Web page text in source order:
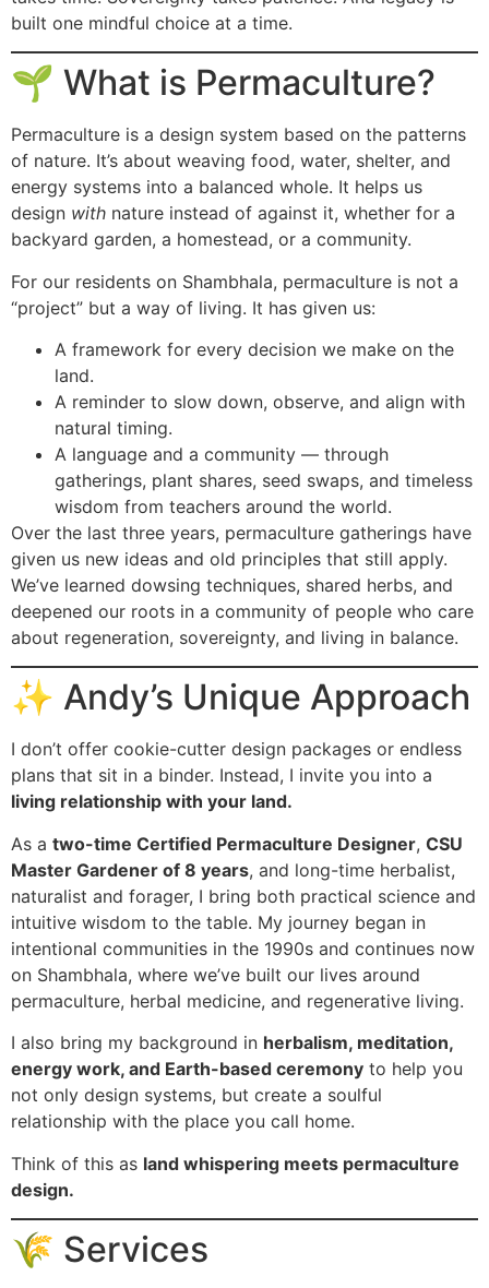
built one mindful choice at a time.
🌱 What is Permaculture?
Permaculture is a design system based on the patterns
of nature. It’s about weaving food, water, shelter, and
energy systems into a balanced whole. It helps us
design with nature instead of against it, whether for a
backyard garden, a homestead, or a community.
For our residents on Shambhala, permaculture is not a
“project” but a way of living. It has given us:
A framework for every decision we make on the
land.
A reminder to slow down, observe, and align with
natural timing.
A language and a community — through
gatherings, plant shares, seed swaps, and timeless
wisdom from teachers around the world.
Over the last three years, permaculture gatherings have
given us new ideas and old principles that still apply.
We’ve learned dowsing techniques, shared herbs, and
deepened our roots in a community of people who care
about regeneration, sovereignty, and living in balance.
✨ Andy’s Unique Approach
I don’t offer cookie-cutter design packages or endless
plans that sit in a binder. Instead, I invite you into a
living relationship with your land.
As a two-time Certified Permaculture Designer, CSU
Master Gardener of 8 years, and long-time herbalist,
naturalist and forager, I bring both practical science and
intuitive wisdom to the table. My journey began in
intentional communities in the 1990s and continues now
on Shambhala, where we’ve built our lives around
permaculture, herbal medicine, and regenerative living.
I also bring my background in herbalism, meditation,
energy work, and Earth-based ceremony to help you
not only design systems, but create a soulful
relationship with the place you call home.
Think of this as land whispering meets permaculture
design.
🌾 Services